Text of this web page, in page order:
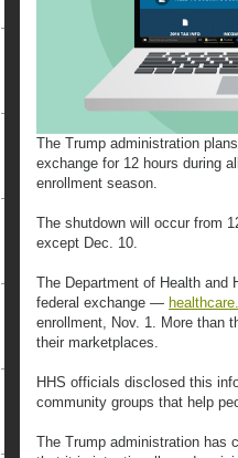
The Trump administration
exchange for 12 hours during
enrollment season.
The shutdown will occur from
except Dec. 10.
The Department of Health and
federal exchange —
enrollment, Nov. 1. More than
their marketplaces.
HHS officials disclosed this
community groups that help
The Trump administration has